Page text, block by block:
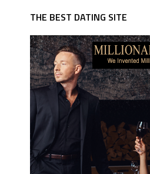
THE BEST DATING SITE